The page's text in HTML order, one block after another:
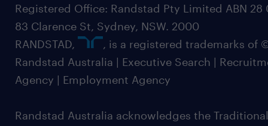
Registered Office: Randstad Pty Limited ABN 28
83 Clarence St, Sydney, NSW. 2000
RANDSTAD,
, is a registered trademarks of
Randstad Australia | Executive Search |
Agency | Employment Agency
Randstad Australia acknowledges the